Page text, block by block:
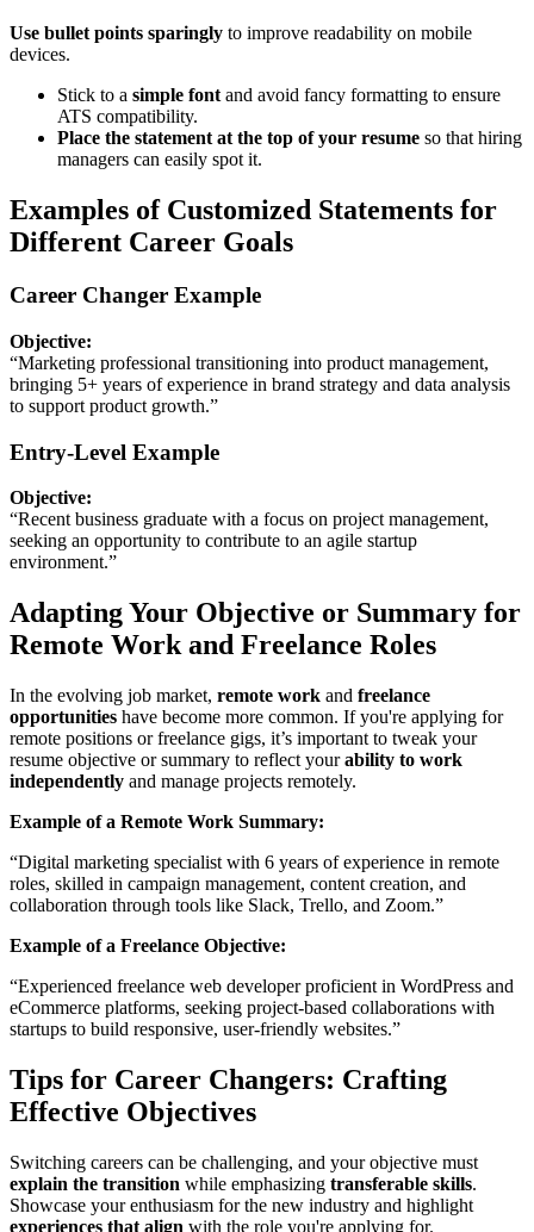
Use bullet points sparingly to improve readability on mobile
devices.
Stick to a simple font and avoid fancy formatting to ensure
ATS compatibility.
Place the statement at the top of your resume so that hiring
managers can easily spot it.
Examples of Customized Statements for
Different Career Goals
Career Changer Example
Objective:
“Marketing professional transitioning into product management,
bringing 5+ years of experience in brand strategy and data analysis
to support product growth.”
Entry-Level Example
Objective:
“Recent business graduate with a focus on project management,
seeking an opportunity to contribute to an agile startup
environment.”
Adapting Your Objective or Summary for
Remote Work and Freelance Roles
In the evolving job market, remote work and freelance
opportunities have become more common. If you're applying for
remote positions or freelance gigs, it’s important to tweak your
resume objective or summary to reflect yourability to work
independently and manage projects remotely.
Example of a Remote Work Summary:
“Digital marketing specialist with 6 years of experience in remote
roles, skilled in campaign management, content creation, and
collaboration through tools like Slack, Trello, and Zoom.”
Example of a Freelance Objective:
“Experienced freelance web developer proficient in WordPress and
eCommerce platforms, seeking project-based collaborations with
startups to build responsive, user-friendly websites.”
Tips for Career Changers: Crafting
Effective Objectives
Switching careers can be challenging, and your objective must
explain the transition while emphasizing transferable skills.
Showcase your enthusiasm for the new industry and highlight
experiences that align with the role you're applying for.